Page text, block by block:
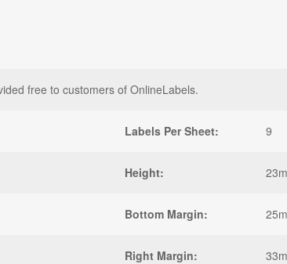
free to customers of OnlineLabels.
Labels Per Sheet: 9
Height:
Bottom Margin:
Right Margin: